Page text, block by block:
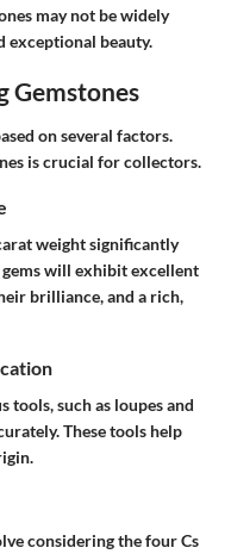
may not be widely
exceptional beauty.
Gemstones
on several factors.
is crucial for collectors.
weight significantly
will exhibit excellent
brilliance, and a rich,
tools, such as loupes and
These tools help
considering the four Cs